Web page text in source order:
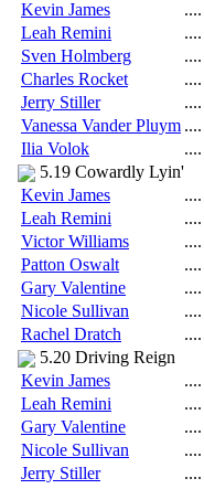
Kevin James
....
Leah Remini
....
Sven Holmberg
....
Charles Rocket
....
Jerry Stiller
....
Vanessa Vander Pluym ....
Ilia Volok
....
5.19 Cowardly Lyin'
Kevin James
....
Leah Remini
....
Victor Williams
....
Patton Oswalt
....
Gary Valentine
....
Nicole Sullivan
....
Rachel Dratch
....
5.20 Driving Reign
Kevin James
....
Leah Remini
....
Gary Valentine
....
Nicole Sullivan
....
Jerry Stiller
....